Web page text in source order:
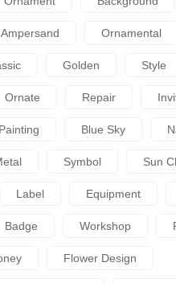
Ampersand Ornamental
Golden Style
Ornate Repair
Painting Blue Sky
Symbol Sun
Label Equipment
Badge Workshop
Flower Design